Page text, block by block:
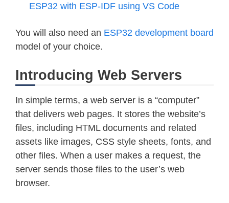
ESP32 with ESP-IDF using VS Code
You will also need an ESP32 development board
model of your choice.
Introducing Web Servers
In simple terms, a web server is a “computer”
that delivers web pages. It stores the website’s
files, including HTML documents and related
assets like images, CSS style sheets, fonts, and
other files. When a user makes a request, the
server sends those files to the user’s web
browser.